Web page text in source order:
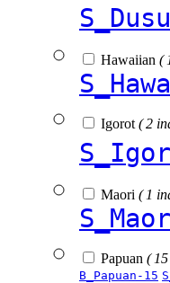
Hawaiian (
Igorot ( 2
Maori ( 1
Papuan (
B_Papuan-15